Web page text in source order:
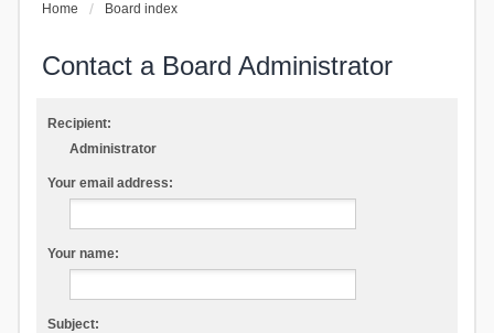
Home Board index
Contact a Board Administrator
Recipient:
Administrator
Your email address:
Your name:
Subject: